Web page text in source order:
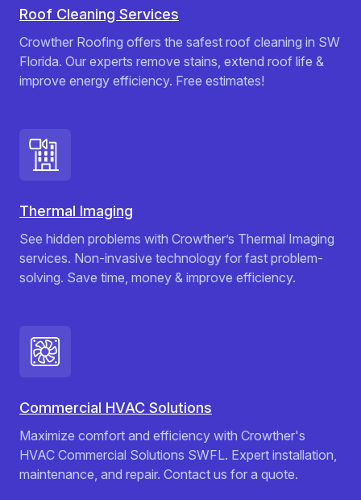
Roof Cleaning Services
Crowther Roofing offers the safest roof cleaning in SW
Florida. Our experts remove stains, extend roof life &
improve energy efficiency. Free estimates!
Thermal Imaging
See hidden problems with Crowther’s Thermal Imaging
services. Non-invasive technology for fast problem-
solving. Save time, money & improve efficiency.
Commercial HVAC Solutions
Maximize comfort and efficiency with Crowther's
HVAC Commercial Solutions SWFL. Expert installation,
maintenance, and repair. Contact us for a quote.